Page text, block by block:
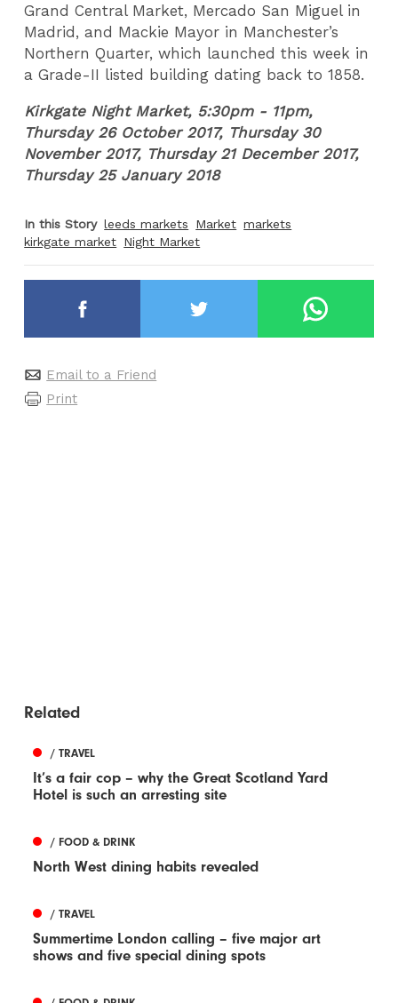
Grand Central Market, Mercado San Miguel in
Madrid, and Mackie Mayor in Manchester’s
Northern Quarter, which launched this week in
a Grade-II listed building dating back to 1858.
Kirkgate Night Market, 5:30pm - 11pm,
Thursday 26 October 2017, Thursday 30
November 2017, Thursday 21 December 2017,
Thursday 25 January 2018
In this Story leeds markets Market markets
kirkgate market Night Market
Email to a Friend
Print
Related
/ TRAVEL
It’s a fair cop – why the Great Scotland Yard
Hotel is such an arresting site
/ FOOD & DRINK
North West dining habits revealed
/ TRAVEL
Summertime London calling – five major art
shows and five special dining spots